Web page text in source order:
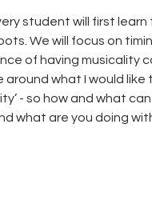
student will first
We will focus on
of having musicality
what I would like
- so how and what
what are you doing